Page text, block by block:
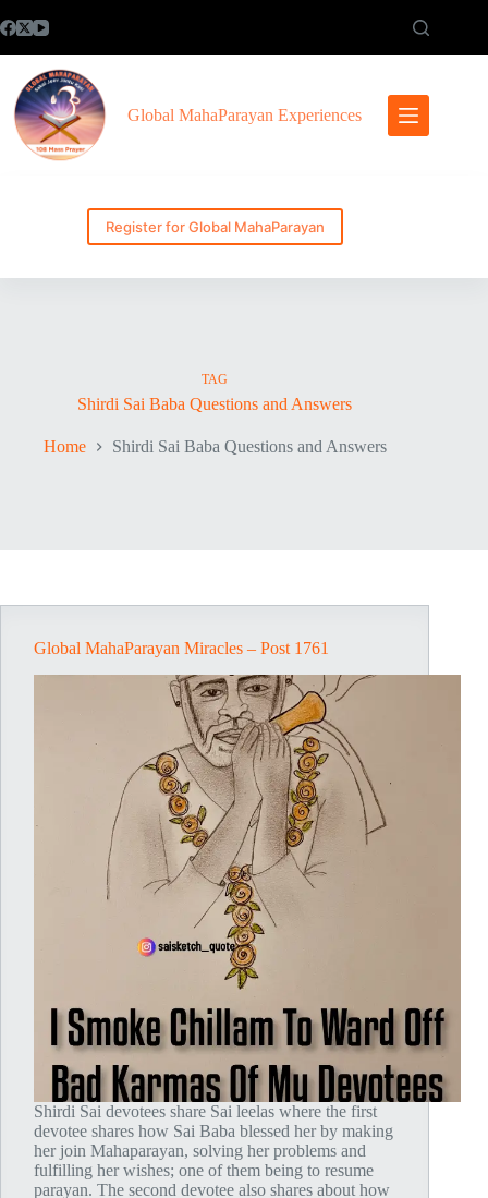
to
Global MahaParayan Experiences
Register for Global MahaParayan
TAG
Shirdi Sai Baba Questions and Answers
Home Shirdi Sai Baba Questions and Answers
Global MahaParayan Miracles – Post 1761
Shirdi Sai devotees share Sai leelas where the first
devotee shares how Sai Baba blessed her by making
her join Mahaparayan, solving her problems and
fulfilling her wishes; one of them being to resume
parayan. The second devotee also shares about how